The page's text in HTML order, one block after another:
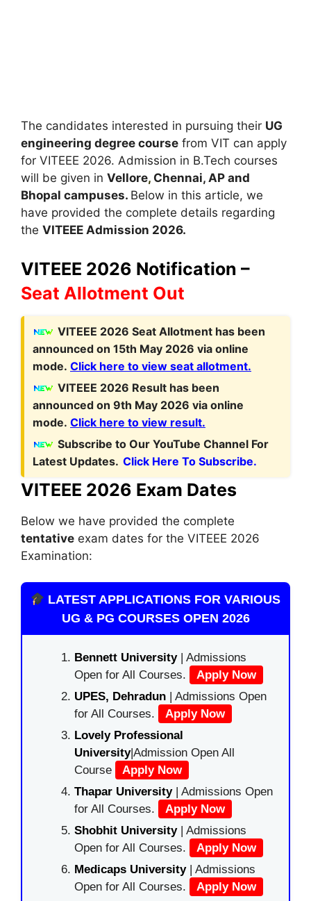
The candidates interested in pursuing their UG
engineering degree course from VIT can apply
for VITEEE 2026. Admission in B.Tech courses
will be given in Vellore, Chennai, AP and
Bhopal campuses. Below in this article, we
have provided the complete details regarding
the VITEEE Admission 2026.
VITEEE 2026 Notification –
Seat Allotment Out
VITEEE 2026 Seat Allotment has been
announced on 15th May 2026 via online
mode. Click here to view seat allotment.
VITEEE 2026 Result has been
announced on 9th May 2026 via online
mode. Click here to view result.
Subscribe to Our YouTube Channel For
Latest Updates. Click Here To Subscribe.
VITEEE 2026 Exam Dates
Below we have provided the complete
tentative exam dates for the VITEEE 2026
Examination:
LATEST APPLICATIONS FOR VARIOUS
UG & PG COURSES OPEN 2026
Bennett University| Admissions
Open for All Courses.
Apply Now
UPES, Dehradun | Admissions Open
for All Courses.
Apply Now
Lovely Professional
University|Admission Open All
Course
Apply Now
Thapar University| Admissions Open
for All Courses.
Apply Now
Shobhit University| Admissions
Open for All Courses.
Apply Now
Medicaps University| Admissions
Open for All Courses.
Apply Now